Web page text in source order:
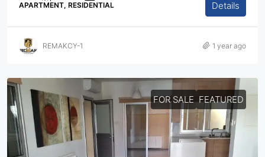
APARTMENT, RESIDENTIAL Details
REMAKCY-1 1 year ago
FOR SALE FEATURED